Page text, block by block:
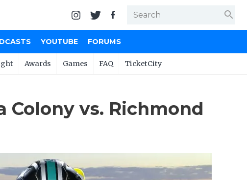
search
YOUTUBE FORUMS
Awards Games FAQ TicketCity
Colony vs. Richmond